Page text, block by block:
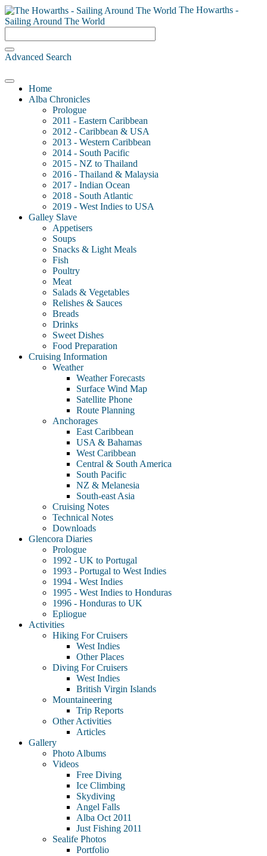
The Howarths -
Sailing Around The World
Advanced Search
Home
Alba Chronicles
Prologue
2011 - Eastern Caribbean
2012 - Caribbean & USA
2013 - Western Caribbean
2014 - South Pacific
2015 - NZ to Thailand
2016 - Thailand & Malaysia
2017 - Indian Ocean
2018 - South Atlantic
2019 - West Indies to USA
Galley Slave
Appetisers
Soups
Snacks & Light Meals
Fish
Poultry
Meat
Salads & Vegetables
Relishes & Sauces
Breads
Drinks
Sweet Dishes
Food Preparation
Cruising Information
Weather
Weather Forecasts
Surface Wind Map
Satellite Phone
Route Planning
Anchorages
East Caribbean
USA & Bahamas
West Caribbean
Central & South America
South Pacific
NZ & Melanesia
South-east Asia
Cruising Notes
Technical Notes
Downloads
Glencora Diaries
Prologue
1992 - UK to Portugal
1993 - Portugal to West Indies
1994 - West Indies
1995 - West Indies to Honduras
1996 - Honduras to UK
Epliogue
Activities
Hiking For Cruisers
West Indies
Other Places
Diving For Cruisers
West Indies
British Virgin Islands
Mountaineering
Trip Reports
Other Activities
Articles
Gallery
Photo Albums
Videos
Free Diving
Ice Climbing
Skydiving
Angel Falls
Alba Oct 2011
Just Fishing 2011
Sealife Photos
Portfolio